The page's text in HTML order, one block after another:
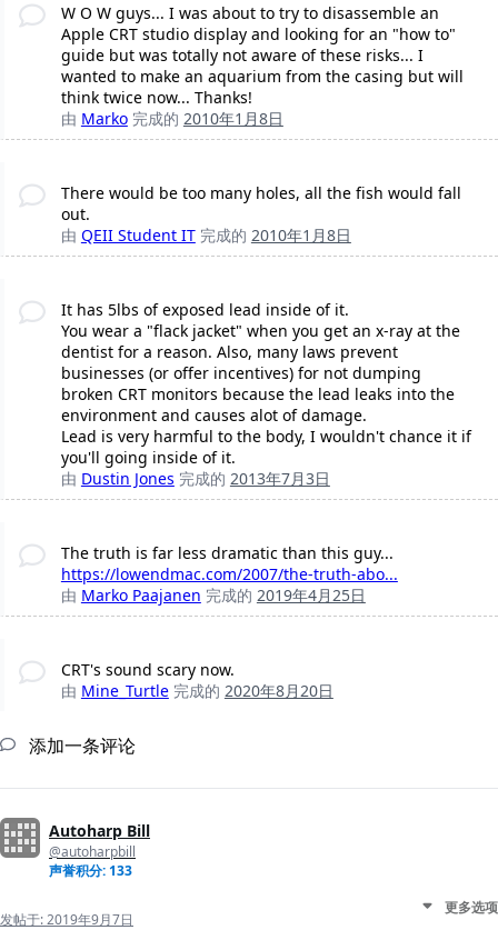
W O W guys... I was about to try to disassemble an
Apple CRT studio display and looking for an "how to"
guide but was totally not aware of these risks... I
wanted to make an aquarium from the casing but will
think twice now... Thanks!
由 Marko 完成的 2010年1月8日
There would be too many holes, all the fish would fall
out.
由 QEII Student IT 完成的 2010年1月8日
It has 5lbs of exposed lead inside of it.
You wear a "flack jacket" when you get an x-ray at the
dentist for a reason. Also, many laws prevent
businesses (or offer incentives) for not dumping
broken CRT monitors because the lead leaks into the
environment and causes alot of damage.
Lead is very harmful to the body, I wouldn't chance it if
you'll going inside of it.
由 Dustin Jones 完成的 2013年7月3日
The truth is far less dramatic than this guy...
https://lowendmac.com/2007/the-truth-abo...
由 Marko Paajanen 完成的 2019年4月25日
CRT's sound scary now.
由 Mine_Turtle 完成的 2020年8月20日
添加一条评论
Autoharp Bill
@autoharpbill
声誉积分: 133
发帖于:2019年9月7日
更多选项